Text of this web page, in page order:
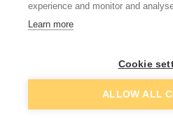
Want to see
Sign up below to
experience and monitor and
Learn more
Cookie
ALLOW ALL